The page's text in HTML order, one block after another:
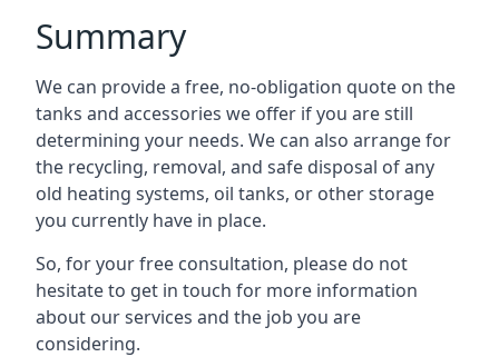
Summary
We can provide a free, no-obligation quote on the
tanks and accessories we offer if you are still
determining your needs. We can also arrange for
the recycling, removal, and safe disposal of any
old heating systems, oil tanks, or other storage
you currently have in place.
So, for your free consultation, please do not
hesitate to get in touch for more information
about our services and the job you are
considering.